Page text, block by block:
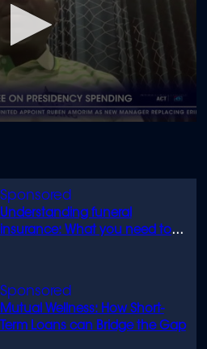
Understanding funeral
insurance: What you need to
Mutual Wellness: How Short-
Term Loans can Bridge the Gap